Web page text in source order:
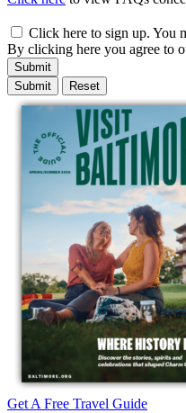
Click here to sign up. You
By clicking here you agree to
Submit
Get A Free Travel Guide